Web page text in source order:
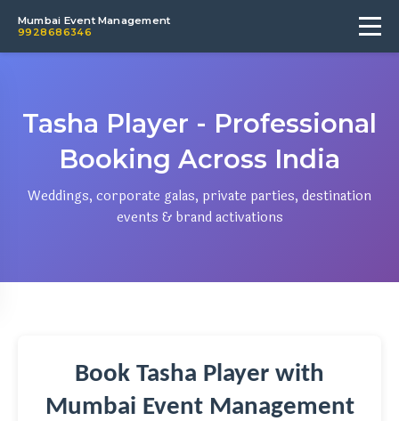
Mumbai Event Management
9928686346
Tasha Player - Professional
Booking Across India
Weddings, corporate galas, private parties, destination
events & brand activations
Book Tasha Player with
Mumbai Event Management